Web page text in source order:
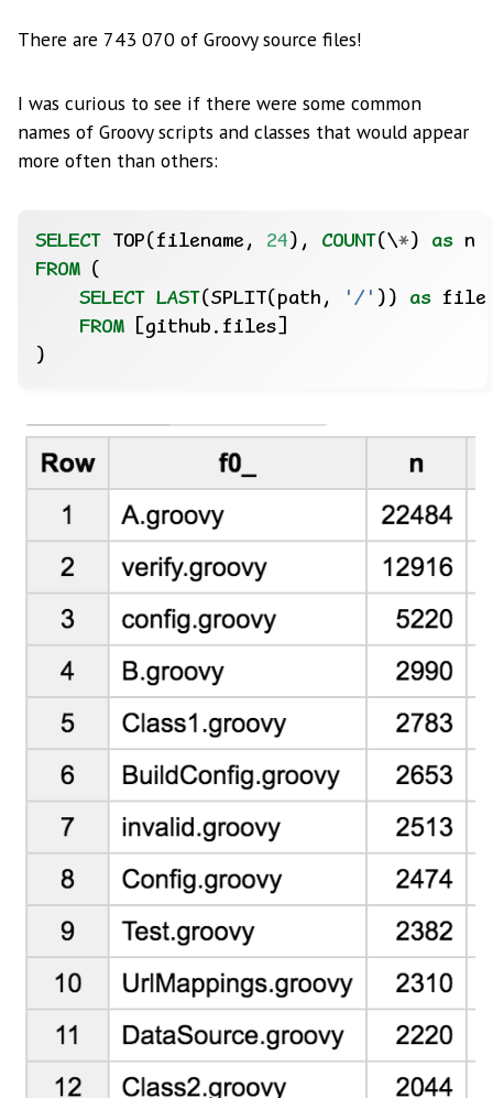
There are 743 070 of Groovy source files!
I was curious to see if there were some common
names of Groovy scripts and classes that would appear
more often than others:
SELECT TOP(filename, 24), COUNT(\*) as n
FROM (
SELECT LAST(SPLIT(path, '/' )) as
FROM [github.files]
)